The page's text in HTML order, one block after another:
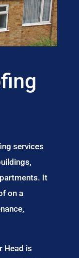
services
It
on a
Head is